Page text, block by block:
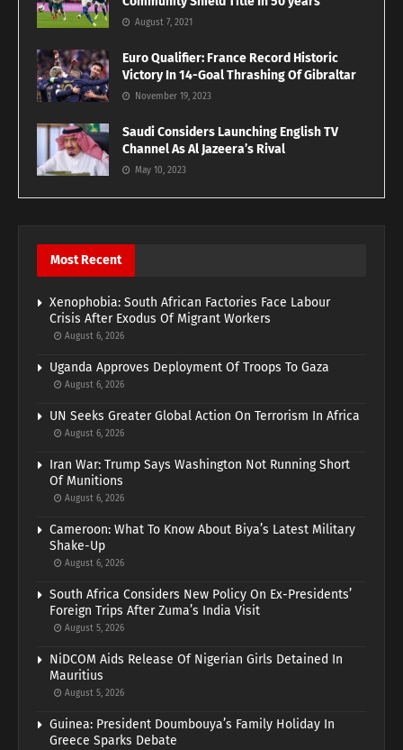
August 7, 2021
Euro Qualifier: France Record Historic
Victory In 14-Goal Thrashing Of Gibraltar
November 19, 2023
Saudi Considers Launching English TV
Channel As Al Jazeera’s Rival
May 10, 2023
Most Recent
Xenophobia: South African Factories Face Labour
Crisis After Exodus Of Migrant Workers
August 6, 2026
Uganda Approves Deployment Of Troops To Gaza
August 6, 2026
UN Seeks Greater Global Action On Terrorism In Africa
August 6, 2026
Iran War: Trump Says Washington Not Running Short
Of Munitions
August 6, 2026
Cameroon: What To Know About Biya’s Latest Military
Shake-Up
August 6, 2026
South Africa Considers New Policy On Ex-Presidents’
Foreign Trips After Zuma’s India Visit
August 5, 2026
NiDCOM Aids Release Of Nigerian Girls Detained In
Mauritius
August 5, 2026
Guinea: President Doumbouya’s Family Holiday In
Greece Sparks Debate